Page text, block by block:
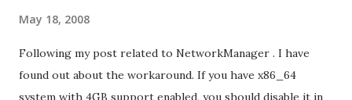
May 18, 2008
Following my post related to NetworkManager . I have
found out about the workaround. If you have x86_64
system with 4GB support enabled, you should disable it in